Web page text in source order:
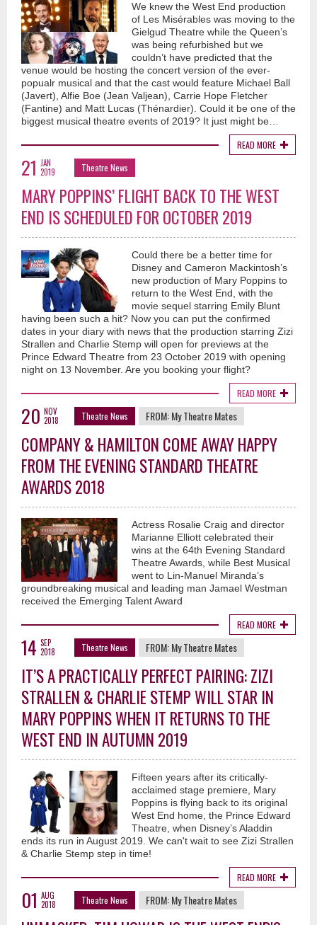
We knew the West End production
of Les Misérables was moving to the
Gielgud Theatre while the Queen’s
was being refurbished but we
couldn’t have predicted that the
venue would be hosting the concert version of the ever-
popualr musical and that the cast would feature Michael Ball
(Javert), Alfie Boe (Jean Valjean), Carrie Hope Fletcher
(Fantine) and Matt Lucas (Thénardier). Could it be one of the
biggest musical theatre events of 2019? It just might be…
READ MORE
21 JAN
2019
Theatre News
MARY POPPINS’ FLIGHT BACK TO THE WEST
END IS SCHEDULED FOR OCTOBER 2019
Could there be a better time for
Disney and Cameron Mackintosh’s
new production of Mary Poppins to
return to the West End, with the
movie sequel starring Emily Blunt
having been such a hit? Now you can put the confirmed
dates in your diary with news that the production starring Zizi
Strallen and Charlie Stemp will open for previews at the
Prince Edward Theatre from 23 October 2019 with opening
night on 13 November. Are you booking your flight?
READ MORE
20 NOV
2018
Theatre News FROM:My Theatre Mates
COMPANY & HAMILTON COME AWAY HAPPY
FROM THE EVENING STANDARD THEATRE
AWARDS 2018
Actress Rosalie Craig and director
Marianne Elliott celebrated their
wins at the 64th Evening Standard
Theatre Awards, while Best Musical
went to Lin-Manuel Miranda’s
groundbreaking musical and leading man Jamael Westman
received the Emerging Talent Award
READ MORE
14 SEP
2018
Theatre News FROM:My Theatre Mates
IT’S A PRACTICALLY PERFECT PAIRING: ZIZI
STRALLEN & CHARLIE STEMP WILL STAR IN
MARY POPPINS WHEN IT RETURNS TO THE
WEST END IN AUTUMN 2019
Fifteen years after its critically-
acclaimed stage premiere, Mary
Poppins is flying back to its original
West End home, the Prince Edward
Theatre, when Disney’s Aladdin
ends its run in August 2019. We can't wait to see Zizi Strallen
& Charlie Stemp step in time!
READ MORE
01 AUG
2018
Theatre News FROM:My Theatre Mates